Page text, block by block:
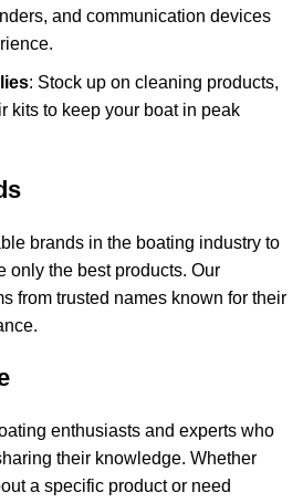
and communication devices
: Stock up on cleaning products,
kits to keep your boat in peak
brands in the boating industry to
only the best products. Our
from trusted names known for their
enthusiasts and experts who
their knowledge. Whether
a specific product or need